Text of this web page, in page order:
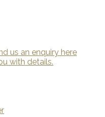
us an enquiry here
with details.